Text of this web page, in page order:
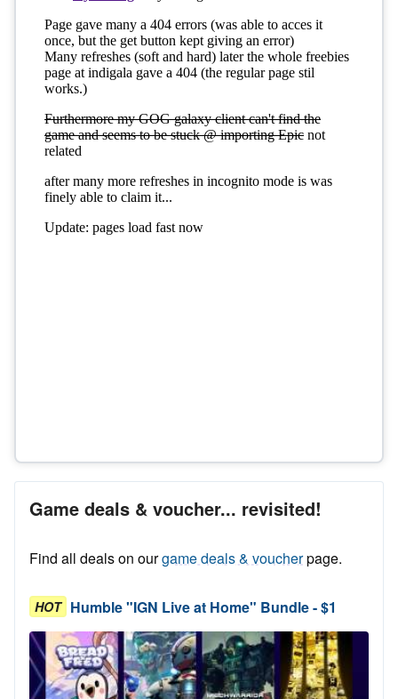
Game deals & voucher... revisited!
Find all deals on ourgame deals & voucherpage.
HOT Humble "IGN Live at Home" Bundle - $1